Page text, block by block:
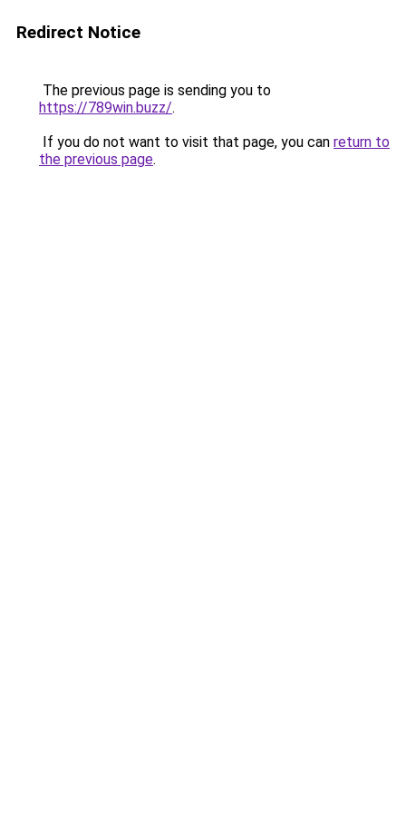
Redirect Notice
The previous page is sending you to
https://789win.buzz/.
If you do not want to visit that page, you can return to
the previous page.